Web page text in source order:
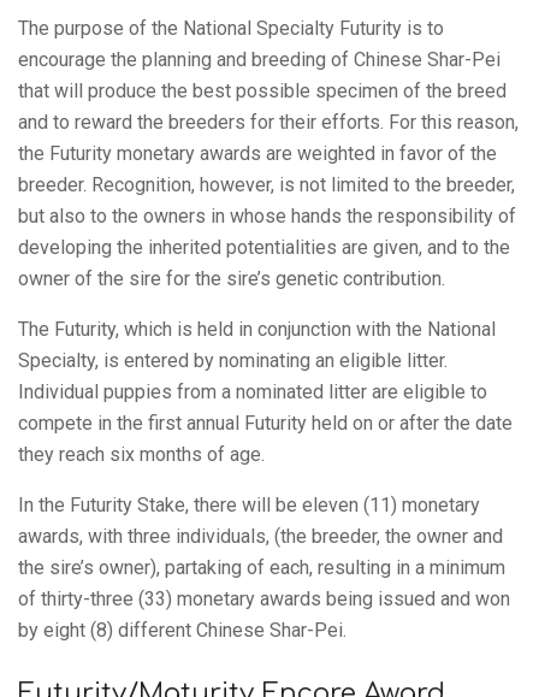
of
America,
Inc.
The purpose of the National Specialty Futurity is to
encourage the planning and breeding of Chinese Shar-Pei
that will produce the best possible specimen of the breed
and to reward the breeders for their efforts. For this reason,
the Futurity monetary awards are weighted in favor of the
breeder. Recognition, however, is not limited to the breeder,
but also to the owners in whose hands the responsibility of
developing the inherited potentialities are given, and to the
owner of the sire for the sire’s genetic contribution.
The Futurity, which is held in conjunction with the National
Specialty, is entered by nominating an eligible litter.
Individual puppies from a nominated litter are eligible to
compete in the first annual Futurity held on or after the date
they reach six months of age.
In the Futurity Stake, there will be eleven (11) monetary
awards, with three individuals, (the breeder, the owner and
the sire’s owner), partaking of each, resulting in a minimum
of thirty-three (33) monetary awards being issued and won
by eight (8) different Chinese Shar-Pei.